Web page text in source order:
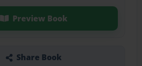
Preview Book
Share Book